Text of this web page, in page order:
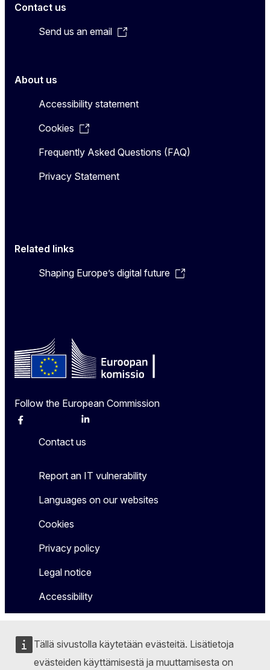
Tällä sivustolla käytetään evästeitä. Lisätietoja
evästeiden käyttämisestä ja muuttamisesta on
Contact us
Send us an email
About us
Accessibility statement
Cookies
Frequently Asked Questions (FAQ)
Privacy Statement
Related links
Shaping Europe’s digital future
Follow the European Commission
Facebook Linkedin
Contact us
Report an IT vulnerability
Languages on our websites
Cookies
Privacy policy
Legal notice
Accessibility